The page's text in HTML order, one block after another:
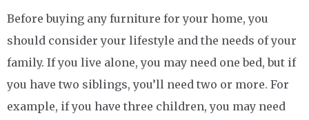
Before buying any furniture for your home, you
should consider your lifestyle and the needs of your
family. If you live alone, you may need one bed, but if
you have two siblings, you’ll need two or more. For
example, if you have three children, you may need